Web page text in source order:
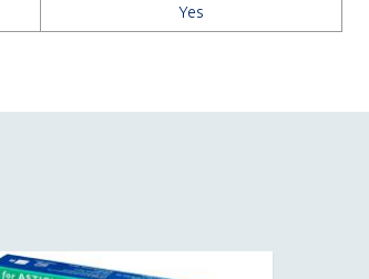
Yes